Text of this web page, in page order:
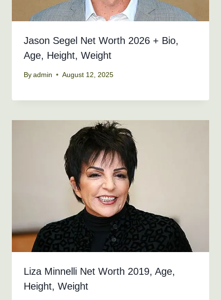
Jason Segel Net Worth 2026 + Bio,
Age, Height, Weight
By admin August 12, 2025
Liza Minnelli Net Worth 2019, Age,
Height, Weight